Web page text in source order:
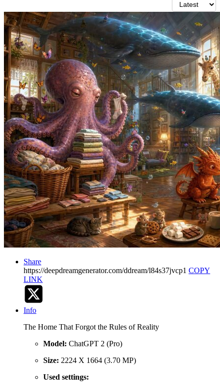
Share
https://deepdreamgenerator.com/ddream/l84s37jvcp1 COPY
LINK
Info
The Home That Forgot the Rules of Reality
Model: ChatGPT 2 (Pro)
Size: 2224 X 1664 (3.70 MP)
Used settings: